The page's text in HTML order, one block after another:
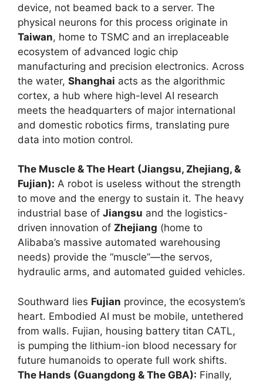
device, not beamed back to a server. The
physical neurons for this process originate in
Taiwan, home to TSMC and an irreplaceable
ecosystem of advanced logic chip
manufacturing and precision electronics. Across
the water, Shanghai acts as the algorithmic
cortex, a hub where high-level AI research
meets the headquarters of major international
and domestic robotics firms, translating pure
data into motion control.
The Muscle & The Heart (Jiangsu, Zhejiang, &
Fujian): A robot is useless without the strength
to move and the energy to sustain it. The heavy
industrial base of Jiangsu and the logistics-
driven innovation of Zhejiang (home to
Alibaba’s massive automated warehousing
needs) provide the “muscle”—the servos,
hydraulic arms, and automated guided vehicles.
Southward lies Fujian province, the ecosystem’s
heart. Embodied AI must be mobile, untethered
from walls. Fujian, housing battery titan CATL,
is pumping the lithium-ion blood necessary for
future humanoids to operate full work shifts.
The Hands (Guangdong & The GBA): Finally,